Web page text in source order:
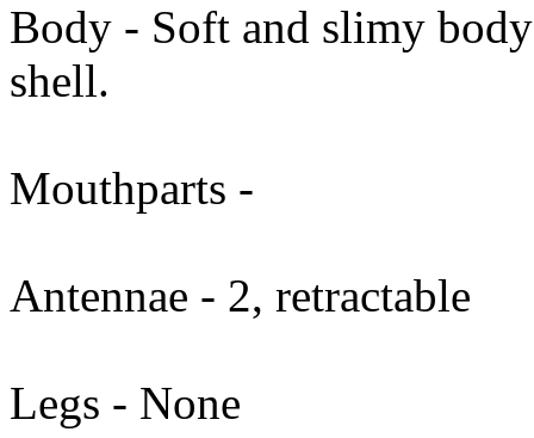
Body - Soft and slimy
shell.
Mouthparts -
Antennae - 2, retractable
Legs - None